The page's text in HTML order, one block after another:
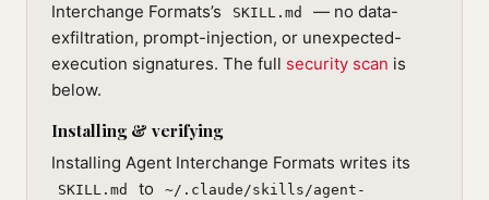
Interchange Formats’s
SKILL.md
— no data-
exfiltration, prompt-injection, or unexpected-
execution signatures. The full security scan is
below.
Installing & verifying
Installing Agent Interchange Formats writes its
SKILL.md to
~/.claude/skills/agent-